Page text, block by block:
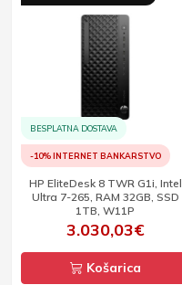
BESPLATNA DOSTAVA
-10% INTERNET BANKARSTVO
HP EliteDesk 8 TWR G1i, Intel
Ultra 7-265, RAM 32GB, SSD
1TB, W11P
3.030,03€
Košarica